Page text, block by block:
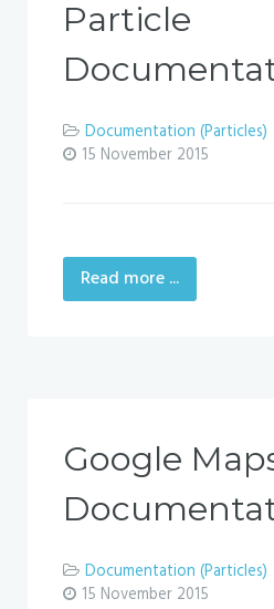
Particle
Documentation (Particles)
15 November 2015
Read more ...
Google
Documentation (Particles)
15 November 2015